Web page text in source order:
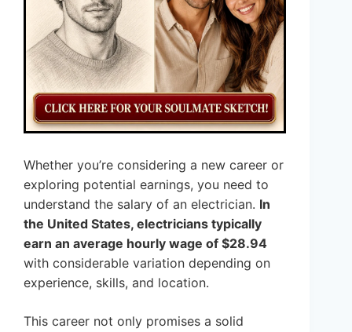
Whether you’re considering a new career or
exploring potential earnings, you need to
understand the salary of an electrician. In
the United States, electricians typically
earn an average hourly wage of $28.94
with considerable variation depending on
experience, skills, and location.
This career not only promises a solid